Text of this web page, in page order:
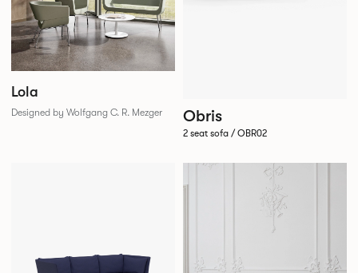
Lola
Designed by Wolfgang C. R. Mezger Obris
2 seat sofa / OBR02